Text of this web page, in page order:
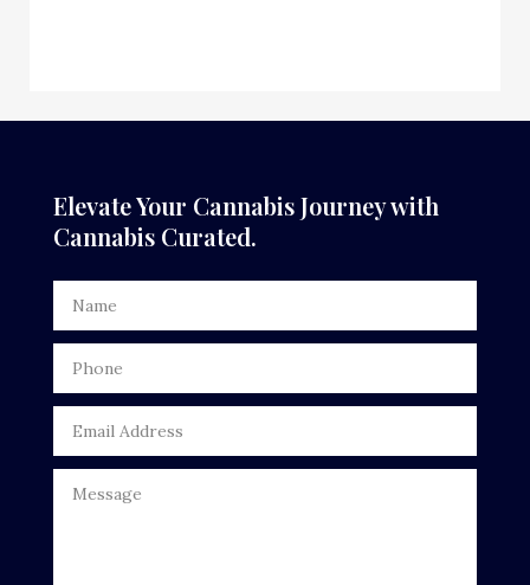
Elevate Your Cannabis Journey with
Cannabis Curated.